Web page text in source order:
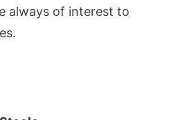
always of interest to